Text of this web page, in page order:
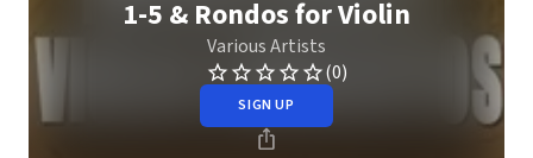
1-5 & Rondos for Violin
Various Artists
(0)
SIGN UP